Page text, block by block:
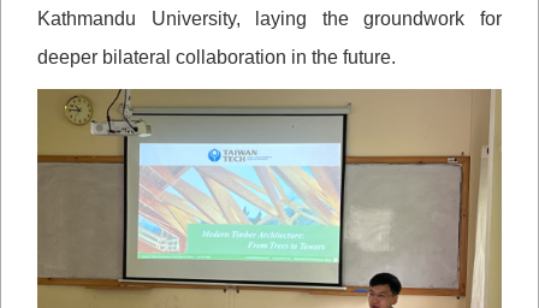
Kathmandu University, laying the groundwork for
deeper bilateral collaboration in the future.